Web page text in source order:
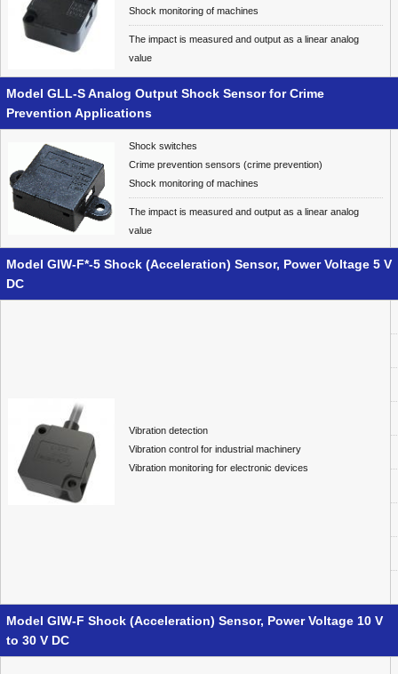
Shock monitoring of machines
The impact is measured and output as a linear analog
value
Model GLL-S Analog Output Shock Sensor for Crime
Prevention Applications
Shock switches
Crime prevention sensors (crime prevention)
Shock monitoring of machines
The impact is measured and output as a linear analog
value
Model GIW-F*-5 Shock (Acceleration) Sensor, Power Voltage 5 V
DC
Vibration detection
Vibration control for industrial machinery
Vibration monitoring for electronic devices
Model GIW-F Shock (Acceleration) Sensor, Power Voltage 10 V
to 30 V DC